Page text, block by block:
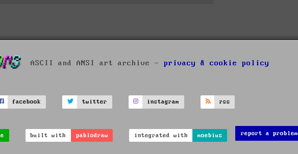
ASCII and ANSI art archive - privacy & cookie policy
facebook twitter instagram rss
built with pablodraw integrated with moebius report a problem